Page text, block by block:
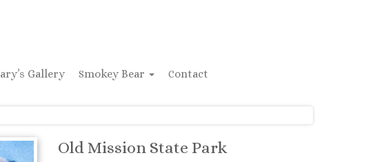
Gary’s Gallery Smokey Bear Contact
Old Mission State Park